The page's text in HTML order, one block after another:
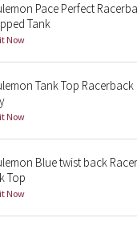
Pace Perfect
Tank
Now
Tank Top Racerback
Now
Blue twist back
Top
Now